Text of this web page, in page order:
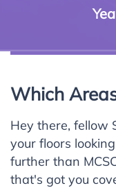
Which
Hey there, fellow
your floors
further than
that's got you